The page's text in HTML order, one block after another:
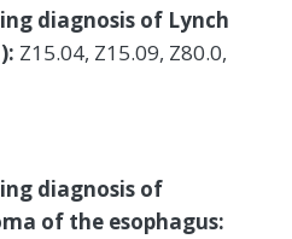
diagnosis of Lynch
Z15.04, Z15.09, Z80.0,
diagnosis of
of the esophagus: